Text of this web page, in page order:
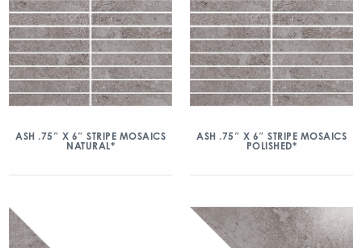
ASH .75″ X 6″ STRIPE MOSAICS
NATURAL*
ASH .75″ X 6″ STRIPE MOSAICS
POLISHED*